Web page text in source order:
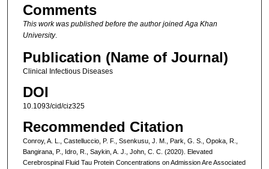
Comments
This work was published before the author joined Aga Khan
University.
Publication (Name of Journal)
Clinical Infectious Diseases
DOI
10.1093/cid/ciz325
Recommended Citation
Conroy, A. L., Castelluccio, P. F., Ssenkusu, J. M., Park, G. S., Opoka, R.,
Bangirana, P., Idro, R., Saykin, A. J., John, C. C. (2020). Elevated
Cerebrospinal Fluid Tau Protein Concentrations on Admission Are Associated